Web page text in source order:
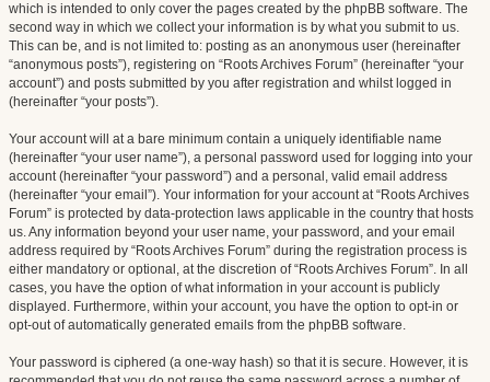
which is intended to only cover the pages created by the phpBB software. The
second way in which we collect your information is by what you submit to us.
This can be, and is not limited to: posting as an anonymous user (hereinafter
“anonymous posts”), registering on “Roots Archives Forum” (hereinafter “your
account”) and posts submitted by you after registration and whilst logged in
(hereinafter “your posts”).
Your account will at a bare minimum contain a uniquely identifiable name
(hereinafter “your user name”), a personal password used for logging into your
account (hereinafter “your password”) and a personal, valid email address
(hereinafter “your email”). Your information for your account at “Roots Archives
Forum” is protected by data-protection laws applicable in the country that hosts
us. Any information beyond your user name, your password, and your email
address required by “Roots Archives Forum” during the registration process is
either mandatory or optional, at the discretion of “Roots Archives Forum”. In all
cases, you have the option of what information in your account is publicly
displayed. Furthermore, within your account, you have the option to opt-in or
opt-out of automatically generated emails from the phpBB software.
Your password is ciphered (a one-way hash) so that it is secure. However, it is